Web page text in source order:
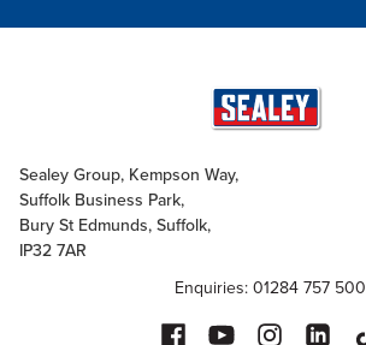
Sealey Group, Kempson Way,
Suffolk Business Park,
Bury St Edmunds, Suffolk,
IP32 7AR
Enquiries: 01284 757 500